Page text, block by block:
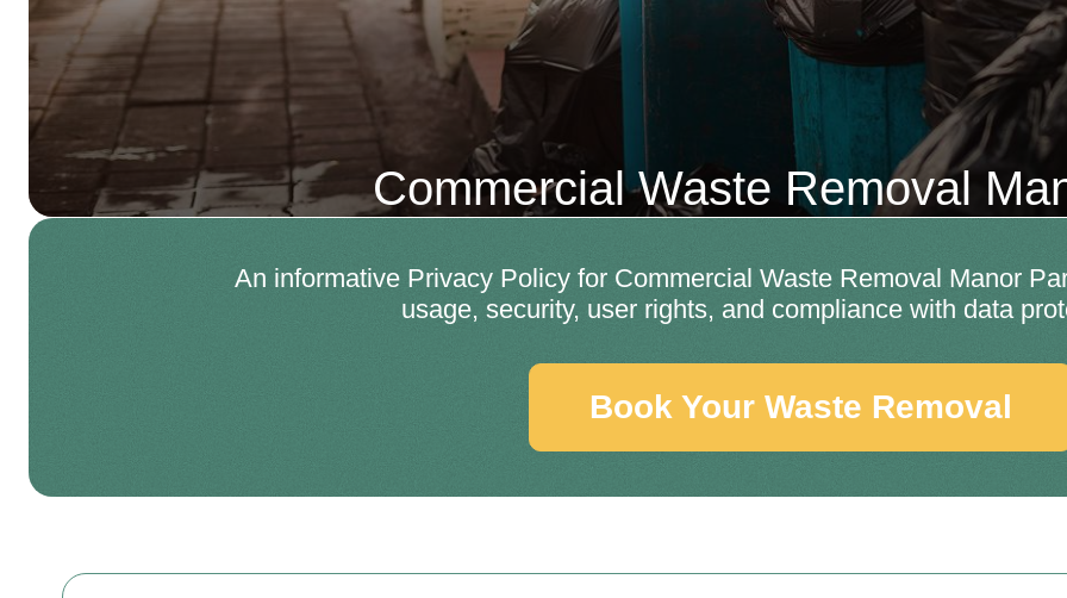
Commercial Waste Removal
An informative Privacy Policy for Commercial Waste Removal Manor
usage, security, user rights, and compliance with data
Book Your Waste Removal